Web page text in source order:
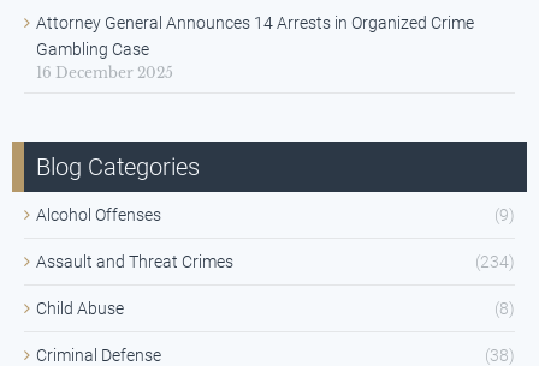
Attorney General Announces 14 Arrests in Organized Crime
Gambling Case
16 December 2025
Blog Categories
Alcohol Offenses (9)
Assault and Threat Crimes (234)
Child Abuse (8)
Criminal Defense (38)